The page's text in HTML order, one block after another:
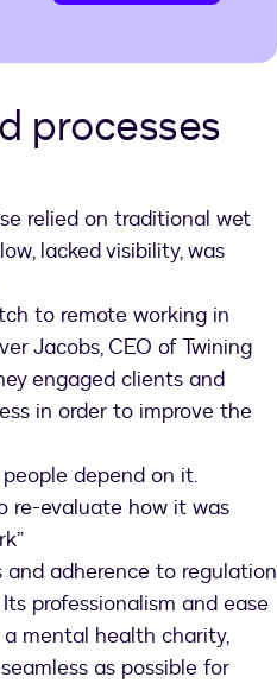
processes
relied on traditional wet
lacked visibility, was
to remote working in
Jacobs, CEO of Twining
engaged clients and
in order to improve the
depend on it.
re-evaluate how it was
and adherence to regulation
professionalism and ease
mental health charity,
as possible for